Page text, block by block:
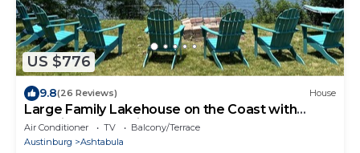
US $776
9.8(26 Reviews) House
Large Family Lakehouse on the Coast with
Stunning Water Views
Air Conditioner TV
Balcony/Terrace
Austinburg
Ashtabula